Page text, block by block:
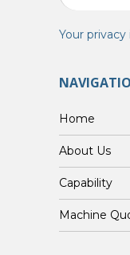
Your
Home
About Us
Capability
Custom Machine